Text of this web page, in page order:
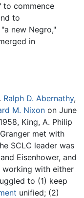
to commence
to
new Negro,"
in
Ralph D. Abernathy,
M. Nixon on June
King, A. Philip
met with
SCLC leader was
Eisenhower, and
with either
to (1) keep
unified; (2)